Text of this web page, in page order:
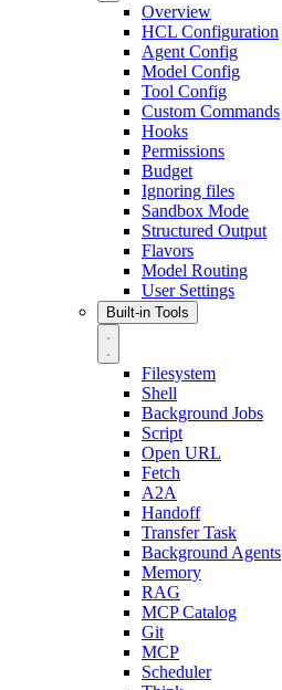
Overview
HCL Configuration
Agent Config
Model Config
Tool Config
Custom Commands
Hooks
Permissions
Budget
Ignoring files
Sandbox Mode
Structured Output
Flavors
Model Routing
User Settings
Built-in Tools
Filesystem
Shell
Background Jobs
Script
Open URL
Fetch
A2A
Handoff
Transfer Task
Background Agents
Memory
RAG
MCP Catalog
Git
MCP
Scheduler